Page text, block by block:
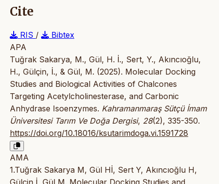
Cite
RIS /
Bibtex
APA
Tuğrak Sakarya, M., Gül, H. İ., Sert, Y., Akıncıoğlu,
H., Gülçin, İ., & Gül, M. (2025). Molecular Docking
Studies and Biological Activities of Chalcones
Targeting Acetylcholinesterase, and Carbonic
Anhydrase Isoenzymes. Kahramanmaraş Sütçü İmam
Üniversitesi Tarım Ve Doğa Dergisi, 28(2), 335-350.
https://doi.org/10.18016/ksutarimdoga.vi.1591728
AMA
1.Tuğrak Sakarya M, Gül Hİ, Sert Y, Akıncıoğlu H,
Gülçin İ, Gül M. Molecular Docking Studies and